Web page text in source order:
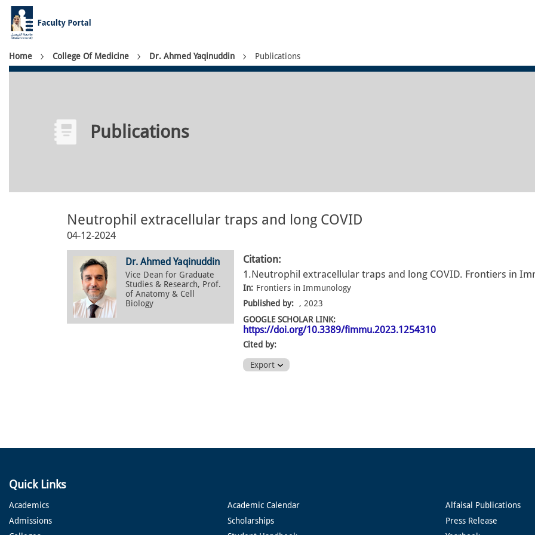
Skip
main
content
Breadcrumb
Home College Of Medicine Dr. Ahmed Yaqinuddin Publications
Publications
Neutrophil extracellular traps and long COVID
04-12-2024
Dr. Ahmed Yaqinuddin
Vice Dean for Graduate
Studies & Research, Prof.
of Anatomy & Cell
Biology
Citation:
1.Neutrophil extracellular traps and long COVID. Frontiers in
In: Frontiers in Immunology
Published by:
, 2023
GOOGLE SCHOLAR LINK:
https://doi.org/10.3389/fimmu.2023.1254310
Cited by:
Export
Quick Links
Academics
Admissions
Academic Calendar
Scholarships
Alfaisal Publications
Press Release